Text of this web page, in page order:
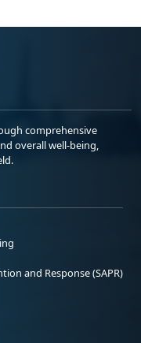
comprehensive
overall well-being,
and Response (SAPR)